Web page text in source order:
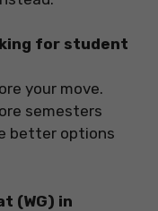
for student
your move.
semesters
better options
(WG) in